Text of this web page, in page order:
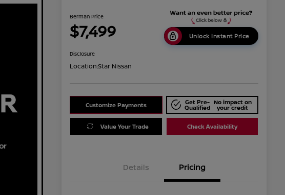
Berman Price
$7,499 Unlock Instant Price
Disclosure
Location:Star Nissan
Customize Payments Get Pre-
Qualified
No impact on
your credit
Value Your Trade Check Availability
Details Pricing